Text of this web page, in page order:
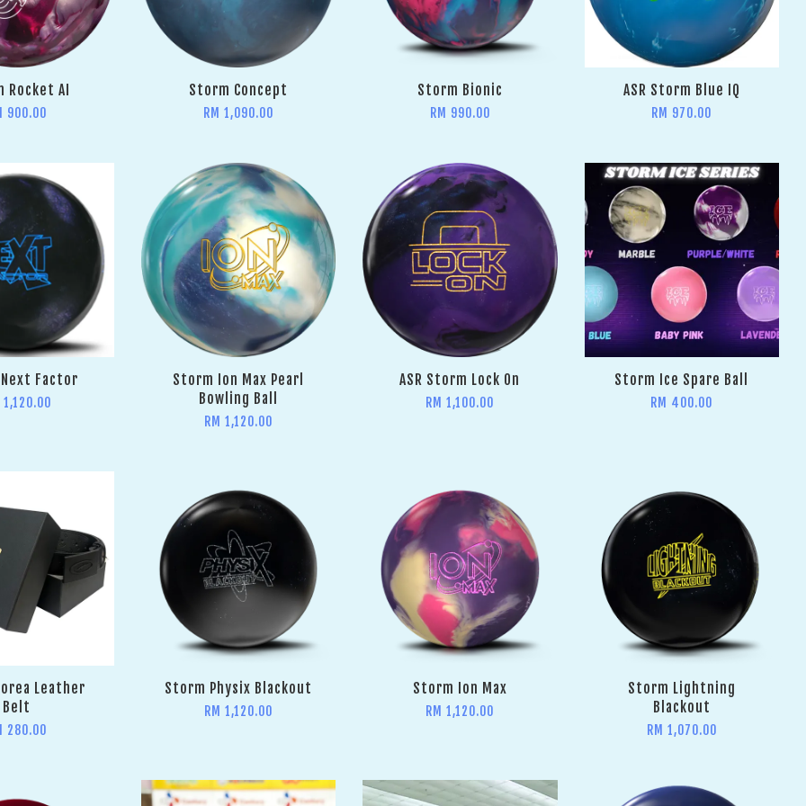
Rocket AI
900.00
Storm Concept
RM 1,090.00
Storm Bionic
RM 990.00
ASR Storm Blue IQ
RM 970.00
Factor
1,120.00
Storm Ion Max Pearl
Bowling Ball
RM 1,120.00
ASR Storm Lock On
RM 1,100.00
Storm Ice Spare Ball
RM 400.00
Leather
Belt
280.00
Storm Physix Blackout
RM 1,120.00
Storm Ion Max
RM 1,120.00
Storm Lightning
Blackout
RM 1,070.00